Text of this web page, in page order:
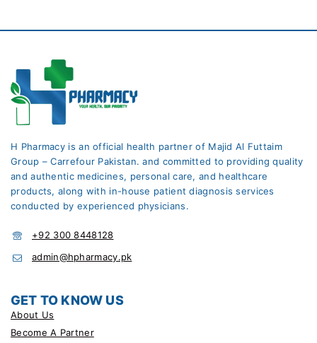
H Pharmacy is an official health partner of Majid Al Futtaim
Group – Carrefour Pakistan. and committed to providing quality
and authentic medicines, personal care, and healthcare
products, along with in-house patient diagnosis services
conducted by experienced physicians.
+92 300 8448128
admin@hpharmacy.pk
GET TO KNOW US
About Us
Become A Partner